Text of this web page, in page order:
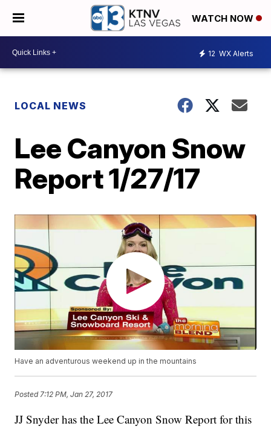
WATCH NOW
12 WX Alerts
LOCAL NEWS
Lee Canyon Snow
Report 1/27/17
Have an adventurous weekend up in the mountains
Posted 7:12 PM, Jan 27, 2017
JJ Snyder has the Lee Canyon Snow Report for this